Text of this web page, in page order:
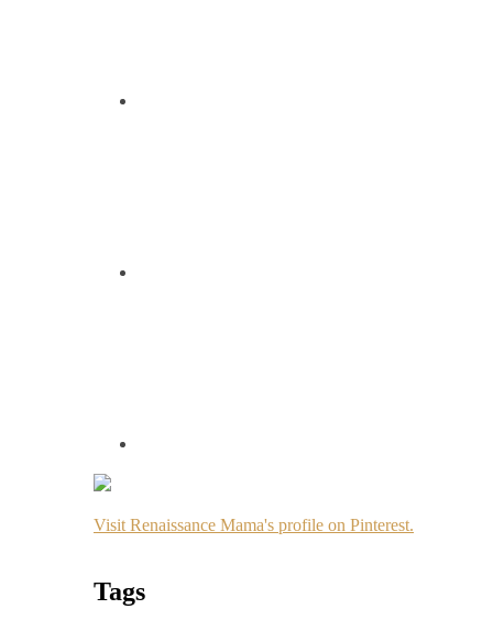
Visit Renaissance Mama's profile on Pinterest.
Tags